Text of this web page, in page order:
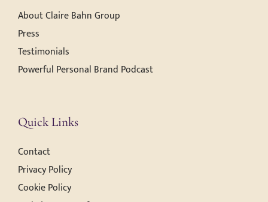
About Claire Bahn Group
Press
Testimonials
Powerful Personal Brand Podcast
Quick Links
Contact
Privacy Policy
Cookie Policy